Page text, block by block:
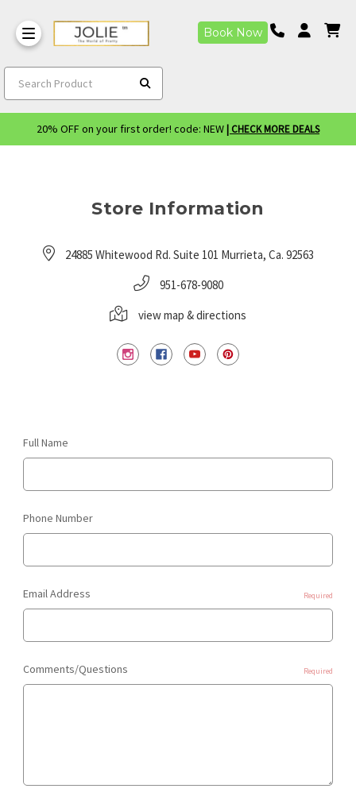
Book Now
Search Product
20% OFF on your first order! code: NEW | CHECK MORE DEALS
Store Information
24885 Whitewood Rd. Suite 101 Murrieta, Ca. 92563
951-678-9080
view map & directions
Full Name
Phone Number
Email Address Required
Comments/Questions Required